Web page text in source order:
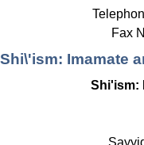
Fax
Shi\'ism: Imamate
Shi'ism: